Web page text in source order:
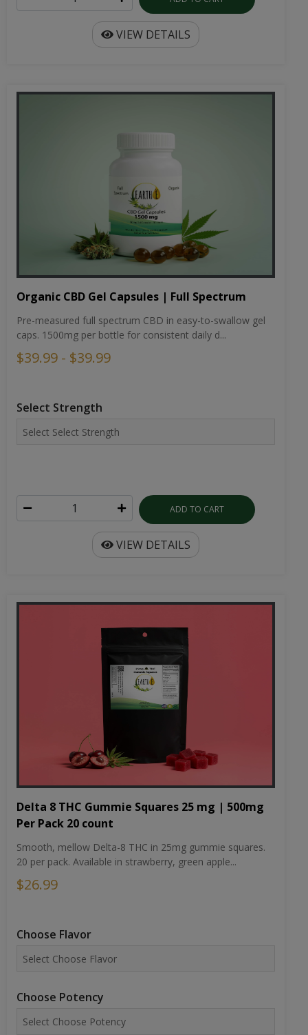
VIEW DETAILS
Organic CBD Gel Capsules | Full Spectrum
Pre-measured full spectrum CBD in easy-to-swallow gel
caps. 1500mg per bottle for consistent daily d...
$39.99 - $39.99
Select Strength
ADD TO CART
VIEW DETAILS
Delta 8 THC Gummie Squares 25 mg | 500mg
Per Pack 20 count
Smooth, mellow Delta-8 THC in 25mg gummie squares.
20 per pack. Available in strawberry, green apple...
$26.99
Choose Flavor
Choose Potency